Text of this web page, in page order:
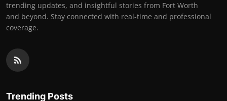
trending updates, and insightful stories from Fort Worth
and beyond. Stay connected with real-time and professional
coverage.
Trending Posts